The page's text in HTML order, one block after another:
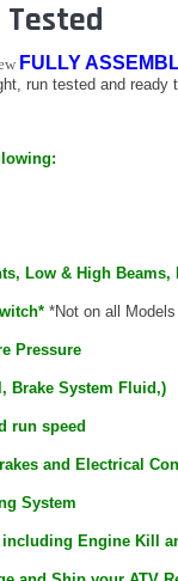
FULLY
run tested and
Low & High Beams,
*Not on all Models
Pressure
Brake System Fluid,)
run speed
and Electrical
System
including Engine Kill